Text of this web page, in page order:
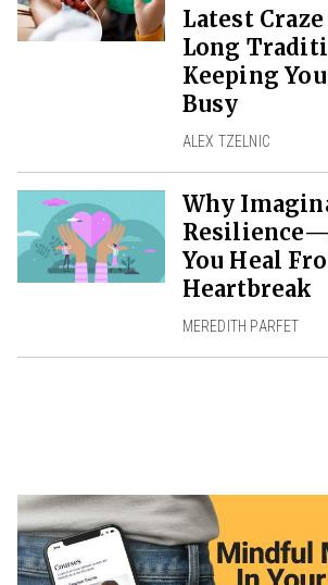
Latest
Long
Keeping
Busy
ALEX TZELNIC
Why
You Heal
Heartbreak
MEREDITH PARFET